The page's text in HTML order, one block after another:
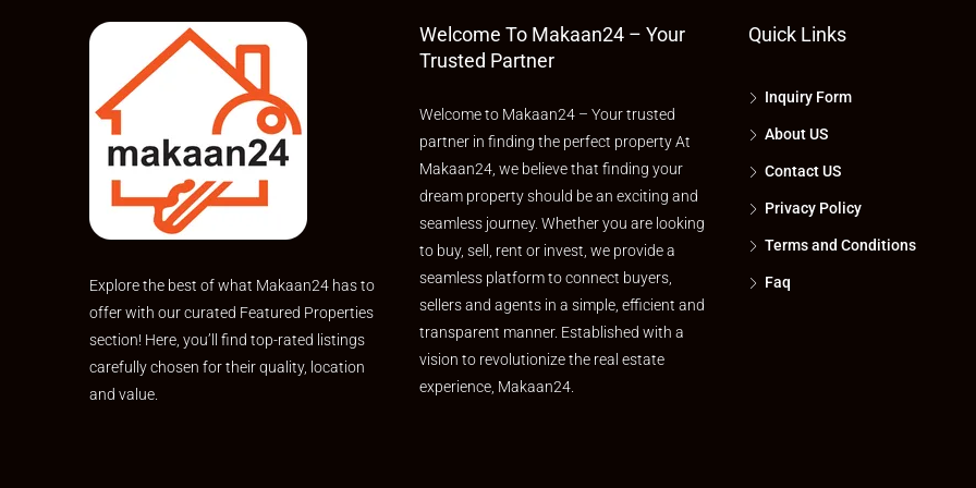
investment.
Explore the best of what Makaan24 has to
offer with our curated Featured Properties
section! Here, you’ll find top-rated listings
carefully chosen for their quality, location
and value.
Welcome To Makaan24 – Your
Trusted Partner
Welcome to Makaan24 – Your trusted
partner in finding the perfect property At
Makaan24, we believe that finding your
dream property should be an exciting and
seamless journey. Whether you are looking
to buy, sell, rent or invest, we provide a
seamless platform to connect buyers,
sellers and agents in a simple, efficient and
transparent manner. Established with a
vision to revolutionize the real estate
experience, Makaan24.
Quick Links
Inquiry Form
About US
Contact US
Privacy Policy
Terms and Conditions
Faq